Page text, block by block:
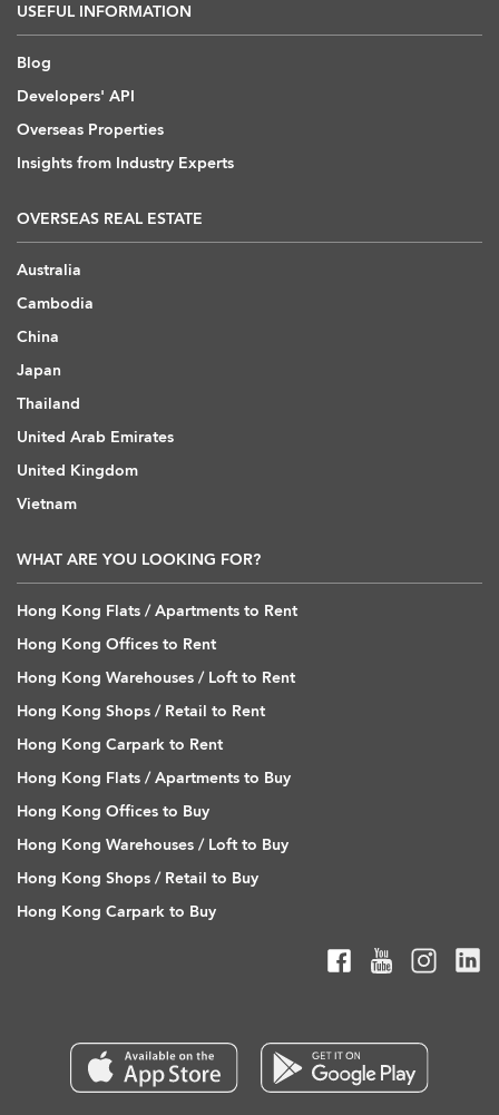
USEFUL INFORMATION
Blog
Developers' API
Overseas Properties
Insights from Industry Experts
OVERSEAS REAL ESTATE
Australia
Cambodia
China
Japan
Thailand
United Arab Emirates
United Kingdom
Vietnam
WHAT ARE YOU LOOKING FOR?
Hong Kong Flats / Apartments to Rent
Hong Kong Offices to Rent
Hong Kong Warehouses / Loft to Rent
Hong Kong Shops / Retail to Rent
Hong Kong Carpark to Rent
Hong Kong Flats / Apartments to Buy
Hong Kong Offices to Buy
Hong Kong Warehouses / Loft to Buy
Hong Kong Shops / Retail to Buy
Hong Kong Carpark to Buy